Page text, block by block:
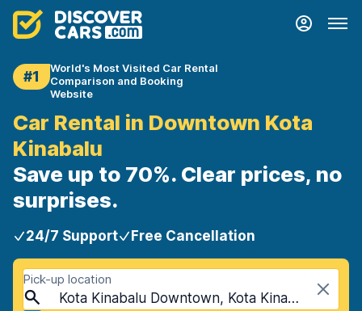
#1
World's Most Visited Car Rental
Comparison and Booking
Website
Car Rental in Downtown Kota
Kinabalu
Save up to 70%. Clear prices, no
surprises.
24/7 Support Free Cancellation
Pick-up location
Kota Kinabalu Downtown, Kota Kinabalu, Malaysia